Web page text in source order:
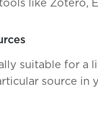
like Zotero,
suitable for a
source